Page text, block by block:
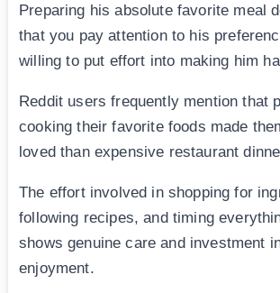
Preparing his absolute favorite meal
that you pay attention to his
willing to put effort into making him
Reddit users frequently mention that
cooking their favorite foods made
loved than expensive restaurant
The effort involved in shopping for
following recipes, and timing
shows genuine care and investment
enjoyment.